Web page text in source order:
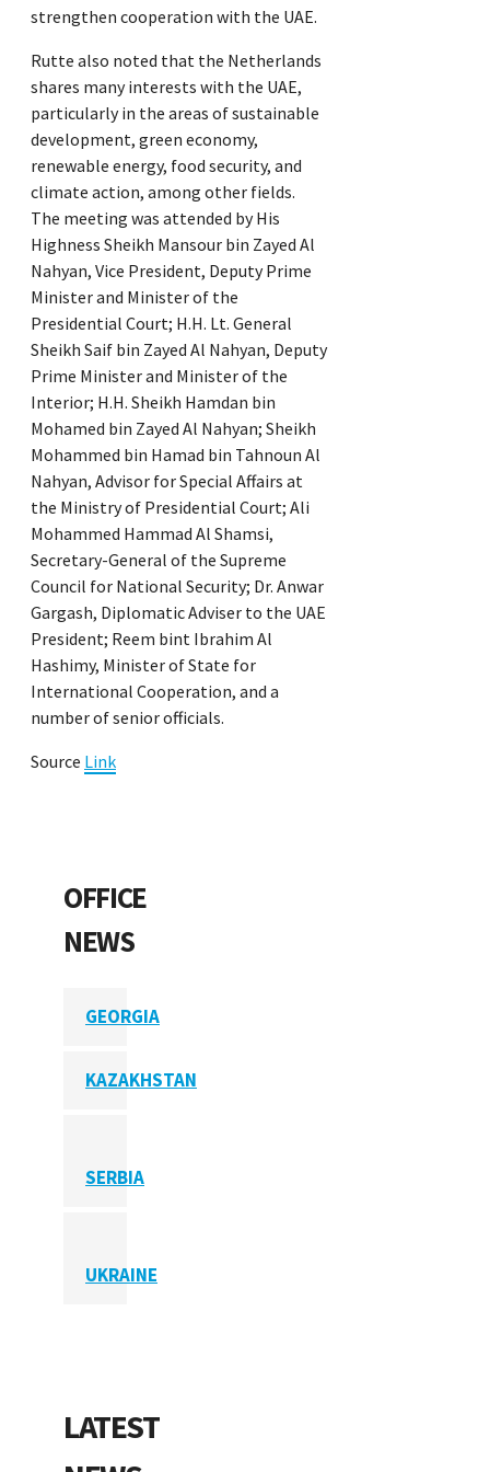
strengthen cooperation with the UAE.
Rutte also noted that the Netherlands
shares many interests with the UAE,
particularly in the areas of sustainable
development, green economy,
renewable energy, food security, and
climate action, among other fields.
The meeting was attended by His
Highness Sheikh Mansour bin Zayed Al
Nahyan, Vice President, Deputy Prime
Minister and Minister of the
Presidential Court; H.H. Lt. General
Sheikh Saif bin Zayed Al Nahyan, Deputy
Prime Minister and Minister of the
Interior; H.H. Sheikh Hamdan bin
Mohamed bin Zayed Al Nahyan; Sheikh
Mohammed bin Hamad bin Tahnoun Al
Nahyan, Advisor for Special Affairs at
the Ministry of Presidential Court; Ali
Mohammed Hammad Al Shamsi,
Secretary-General of the Supreme
Council for National Security; Dr. Anwar
Gargash, Diplomatic Adviser to the UAE
President; Reem bint Ibrahim Al
Hashimy, Minister of State for
International Cooperation, and a
number of senior officials.
Source Link
OFFICE
NEWS
GEORGIA
KAZAKHSTAN
SERBIA
UKRAINE
LATEST